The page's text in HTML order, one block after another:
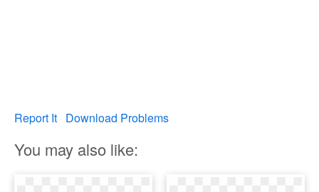
Report It Download Problems
You may also like: